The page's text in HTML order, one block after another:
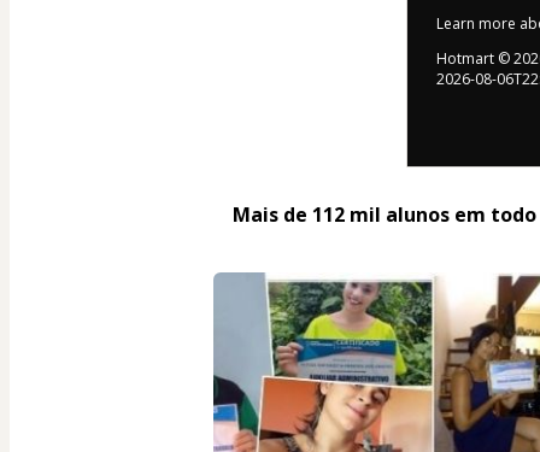
Learn more
Hotmart ©
2026-08-
Mais de 112 mil alunos em